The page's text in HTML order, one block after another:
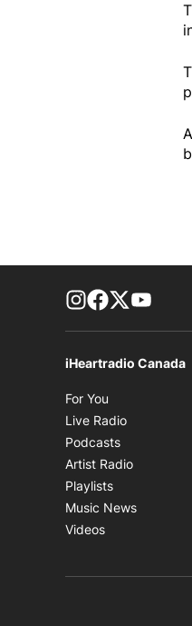
footer-Facebook
Twitter
iHeartradio Canada
For You
Live Radio
Podcasts
Artist Radio
Playlists
Music News
Videos